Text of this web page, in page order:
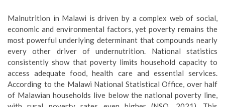
Malnutrition in Malawi is driven by a complex web of social,
economic and environmental factors, yet poverty remains the
most powerful underlying determinant that compounds nearly
every other driver of undernutrition. National statistics
consistently show that poverty limits household capacity to
access adequate food, health care and essential services.
According to the Malawi National Statistical Office, over half
of Malawian households live below the national poverty line,